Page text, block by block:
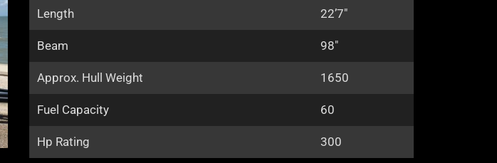
Length 22’7″
Beam 98″
Approx. Hull Weight 1650
Fuel Capacity 60
Hp Rating 300